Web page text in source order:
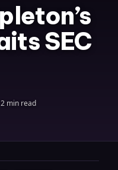
SEC
2 min read